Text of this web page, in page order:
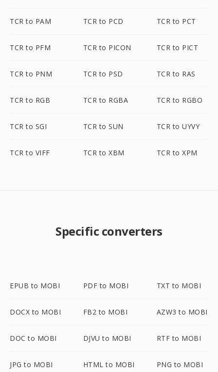
TCR to PAM TCR to PCD TCR to PCT
TCR to PFM TCR to PICON TCR to PICT
TCR to PNM TCR to PSD TCR to RAS
TCR to RGB TCR to RGBA TCR to RGBO
TCR to SGI TCR to SUN TCR to UYVY
TCR to VIFF TCR to XBM TCR to XPM
Specific converters
EPUB to MOBI PDF to MOBI TXT to MOBI
DOCX to MOBI FB2 to MOBI AZW3 to MOBI
DOC to MOBI DJVU to MOBI RTF to MOBI
JPG to MOBI HTML to MOBI PNG to MOBI